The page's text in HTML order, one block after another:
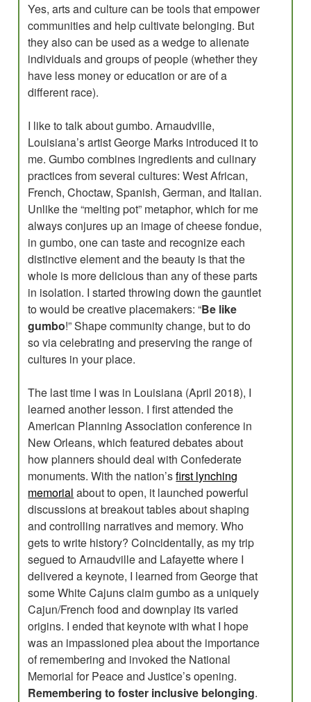
Yes, arts and culture can be tools that empower
communities and help cultivate belonging. But
they also can be used as a wedge to alienate
individuals and groups of people (whether they
have less money or education or are of a
different race).
I like to talk about gumbo. Arnaudville,
Louisiana’s artist George Marks introduced it to
me. Gumbo combines ingredients and culinary
practices from several cultures: West African,
French, Choctaw, Spanish, German, and Italian.
Unlike the “melting pot” metaphor, which for me
always conjures up an image of cheese fondue,
in gumbo, one can taste and recognize each
distinctive element and the beauty is that the
whole is more delicious than any of these parts
in isolation. I started throwing down the gauntlet
to would be creative placemakers: “Be like
gumbo!” Shape community change, but to do
so via celebrating and preserving the range of
cultures in your place.
The last time I was in Louisiana (April 2018), I
learned another lesson. I first attended the
American Planning Association conference in
New Orleans, which featured debates about
how planners should deal with Confederate
monuments. With the nation’sfirst lynching
memorial about to open, it launched powerful
discussions at breakout tables about shaping
and controlling narratives and memory. Who
gets to write history? Coincidentally, as my trip
segued to Arnaudville and Lafayette where I
delivered a keynote, I learned from George that
some White Cajuns claim gumbo as a uniquely
Cajun/French food and downplay its varied
origins. I ended that keynote with what I hope
was an impassioned plea about the importance
of remembering and invoked the National
Memorial for Peace and Justice’s opening.
Remembering to foster inclusive belonging.